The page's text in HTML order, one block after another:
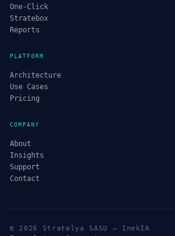
One-Click
Stratebox
Reports
PLATFORM
Architecture
Use Cases
Pricing
COMPANY
About
Insights
Support
Contact
© 2026 Stratelya SASU — InekIA